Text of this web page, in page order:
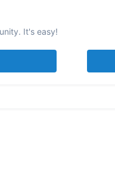
It's easy!